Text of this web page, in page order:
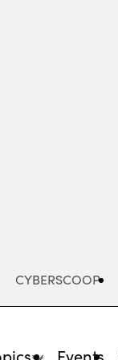
CYBERSCOOP
Events